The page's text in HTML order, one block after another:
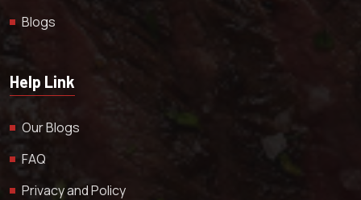
Blogs
Help Link
Our Blogs
FAQ
Privacy and Policy